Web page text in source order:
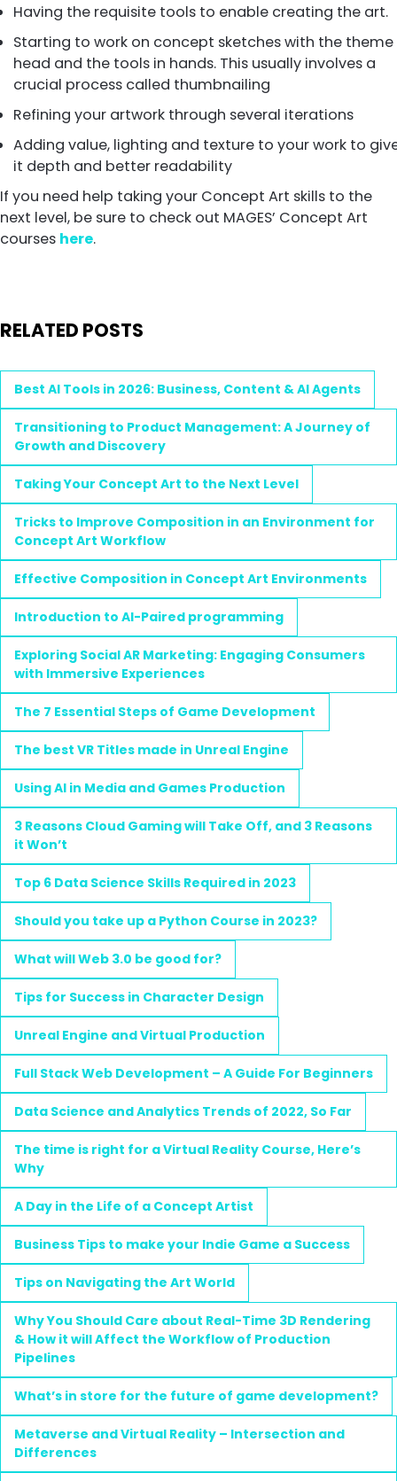
Having the requisite tools to enable creating the art.
Starting to work on concept sketches with the theme
head and the tools in hands. This usually involves a
crucial process called thumbnailing
Refining your artwork through several iterations
Adding value, lighting and texture to your work to
it depth and better readability
If you need help taking your Concept Art skills to the
next level, be sure to check out MAGES’ Concept Art
courses here.
RELATED POSTS
Best AI Tools in 2026: Business, Content & AI Agents
Transitioning to Product Management: A Journey of
Growth and Discovery
Taking Your Concept Art to the Next Level
Tricks to Improve Composition in an Environment for
Concept Art Workflow
Effective Composition in Concept Art Environments
Introduction to AI-Paired programming
Exploring Social AR Marketing: Engaging Consumers
with Immersive Experiences
The 7 Essential Steps of Game Development
The best VR Titles made in Unreal Engine
Using AI in Media and Games Production
3 Reasons Cloud Gaming will Take Off, and 3 Reasons
it Won’t
Top 6 Data Science Skills Required in 2023
Should you take up a Python Course in 2023?
What will Web 3.0 be good for?
Tips for Success in Character Design
Unreal Engine and Virtual Production
Full Stack Web Development – A Guide For Beginners
Data Science and Analytics Trends of 2022, So Far
The time is right for a Virtual Reality Course, Here’s
Why
A Day in the Life of a Concept Artist
Business Tips to make your Indie Game a Success
Tips on Navigating the Art World
Why You Should Care about Real-Time 3D Rendering
& How it will Affect the Workflow of Production
Pipelines
What’s in store for the future of game development?
Metaverse and Virtual Reality – Intersection and
Differences